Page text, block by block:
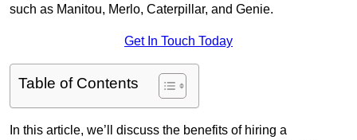
such as Manitou, Merlo, Caterpillar, and Genie.
Get In Touch Today
Table of Contents
In this article, we’ll discuss the benefits of hiring a